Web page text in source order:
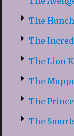
The
The
The Lion
The
The
The